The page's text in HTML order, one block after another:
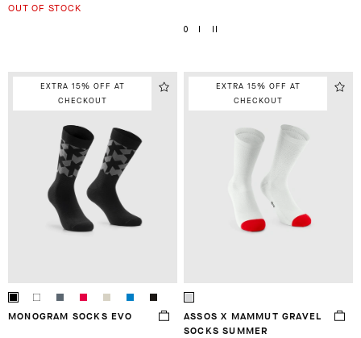
OUT OF STOCK
0
EXTRA 15% OFF AT
CHECKOUT
MONOGRAM SOCKS EVO
EXTRA 15% OFF AT
CHECKOUT
ASSOS X MAMMUT GRAVEL
SOCKS SUMMER